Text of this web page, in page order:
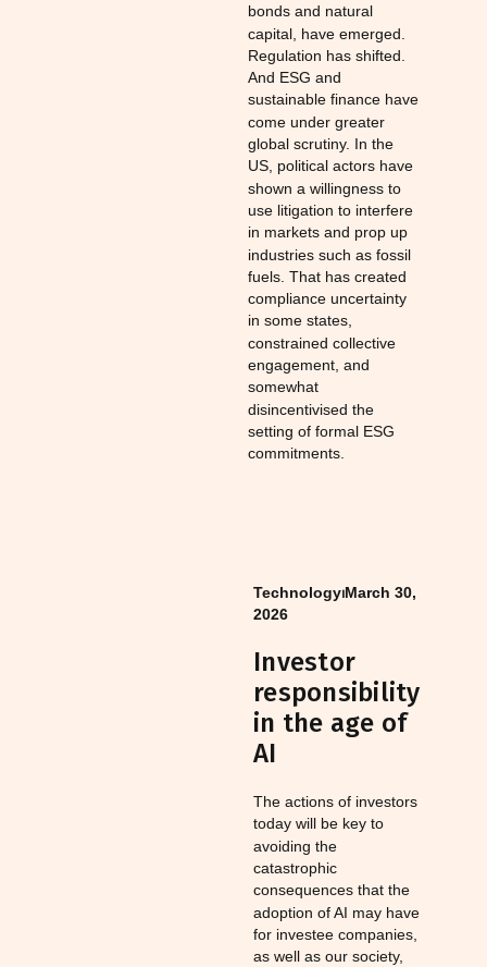
bonds and natural
capital, have emerged.
Regulation has shifted.
And ESG and
sustainable finance have
come under greater
global scrutiny. In the
US, political actors have
shown a willingness to
use litigation to interfere
in markets and prop up
industries such as fossil
fuels. That has created
compliance uncertainty
in some states,
constrained collective
engagement, and
somewhat
disincentivised the
setting of formal ESG
commitments.
Technology⏐March 30,
2026
Investor
responsibility
in the age of
AI
The actions of investors
today will be key to
avoiding the
catastrophic
consequences that the
adoption of AI may have
for investee companies,
as well as our society,